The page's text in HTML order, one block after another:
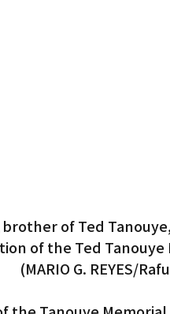
of Ted
of the Ted Tanouye
(MARIO G. REYES/